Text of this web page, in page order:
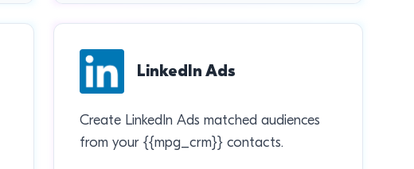
LinkedIn Ads
Create LinkedIn Ads matched audiences
from your {{mpg_crm}} contacts.